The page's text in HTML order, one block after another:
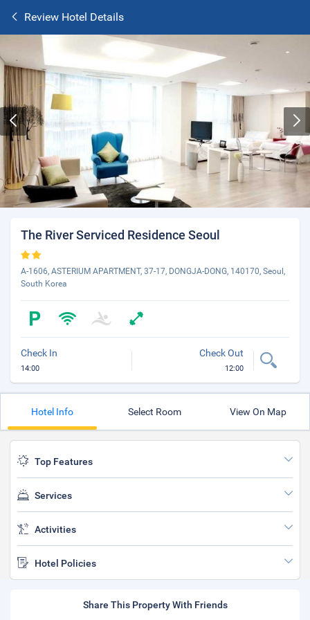
Review Hotel Details
The River Serviced Residence Seoul
A-1606, ASTERIUM APARTMENT, 37-17, DONGJA-DONG, 140170, Seoul,
South Korea
Check In
14:00
Check Out
12:00
Hotel Info Select Room View On Map
Top Features
Services
Activities
Hotel Policies
Share This Property With Friends